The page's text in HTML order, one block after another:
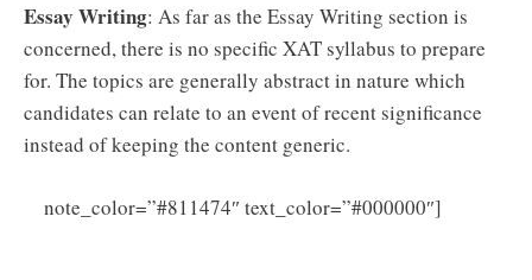
Essay Writing: As far as the Essay Writing section is
concerned, there is no specific XAT syllabus to prepare
for. The topics are generally abstract in nature which
candidates can relate to an event of recent significance
instead of keeping the content generic.
note_color=”#811474″ text_color=”#000000″]